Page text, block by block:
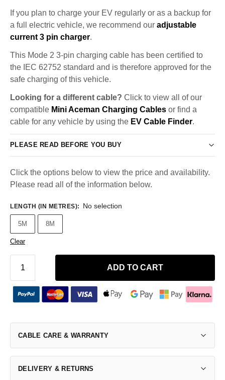
If you plan to charge your EV regularly or as a backup for
a full electric vehicle, we recommend our adjustable
current 3 pin charger.
This Mode 2 3-pin charging cable has been certified to
the IEC 62752 standard and is therefore approved for the
safe charging of this vehicle.
Looking for a different cable? Click to view all of our
compatible Mini Aceman Charging Cables or find a
cable for any vehicle by using the EV Cable Finder.
PLEASE READ BEFORE YOU BUY
Click the options below to view the price and availability.
Please read all of the information below.
LENGTH (IN METRES): No selection
5M 8M
Clear
ADD TO CART
CABLE CARE & WARRANTY
DELIVERY & RETURNS